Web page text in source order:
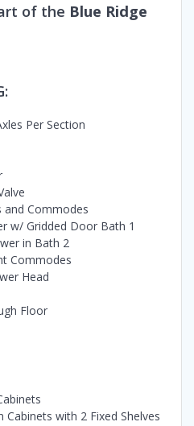
of the Blue Ridge
Per Section
and Commodes
w/ Gridded Door Bath 1
in Bath 2
Commodes
Head
Floor
Cabinets with 2 Fixed Shelves